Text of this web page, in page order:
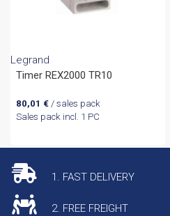
Legrand
Timer REX2000 TR10
80,01 €/ sales pack
Sales pack incl. 1 PC
1. FAST DELIVERY
2. FREE FREIGHT